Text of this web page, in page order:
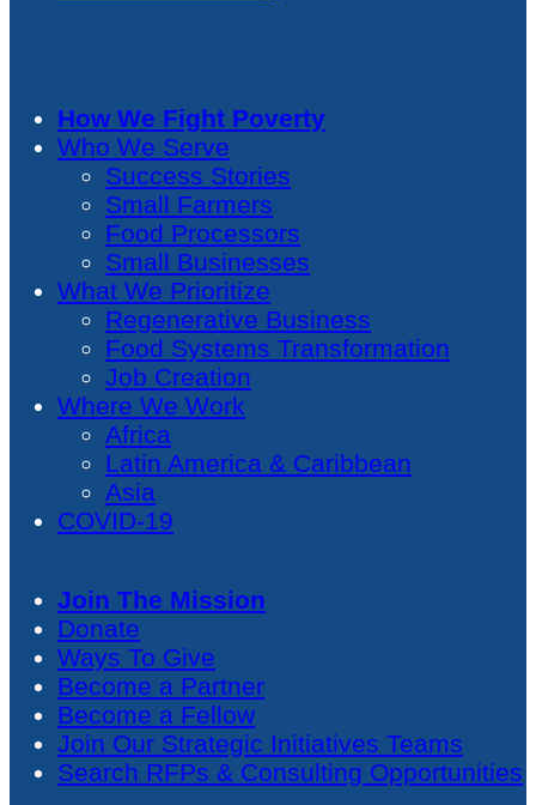
How We Fight Poverty
Who We Serve
Success Stories
Small Farmers
Food Processors
Small Businesses
What We Prioritize
Regenerative Business
Food Systems Transformation
Job Creation
Where We Work
Africa
Latin America & Caribbean
Asia
COVID-19
Join The Mission
Donate
Ways To Give
Become a Partner
Become a Fellow
Join Our Strategic Initiatives Teams
Search RFPs & Consulting Opportunities